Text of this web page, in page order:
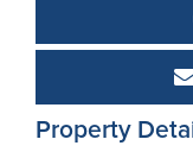
Property